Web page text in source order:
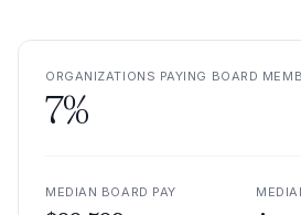
ORGANIZATIONS PAYING BOARD
7%
MEDIAN BOARD PAY